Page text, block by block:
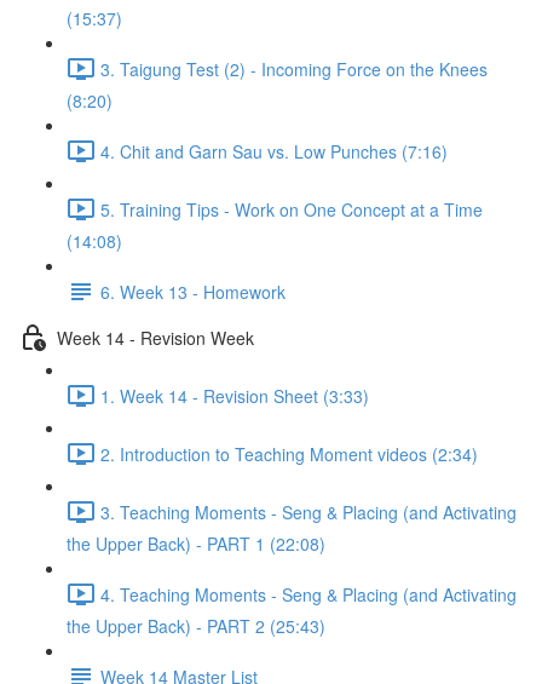
(15:37)
3. Taigung Test (2) - Incoming Force on the Knees
(8:20)
4. Chit and Garn Sau vs. Low Punches (7:16)
5. Training Tips - Work on One Concept at a Time
(14:08)
6. Week 13 - Homework
Week 14 - Revision Week
1. Week 14 - Revision Sheet (3:33)
2. Introduction to Teaching Moment videos (2:34)
3. Teaching Moments - Seng & Placing (and Activating
the Upper Back) - PART 1 (22:08)
4. Teaching Moments - Seng & Placing (and Activating
the Upper Back) - PART 2 (25:43)
Week 14 Master List